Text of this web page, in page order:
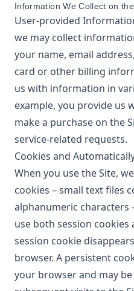
Information We Collect on
User-provided
we may collect
your name, email
card or other billing
us with information in
example, you provide us
make a purchase on the
service-related requests.
Cookies and
When you use the Site,
cookies – small text files
alphanumeric characters
use both session
session cookie
browser. A persistent
your browser and may